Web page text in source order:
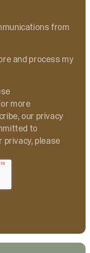
from
and process my
more
our privacy
to
please